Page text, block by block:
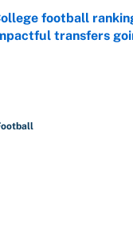
football
transfers